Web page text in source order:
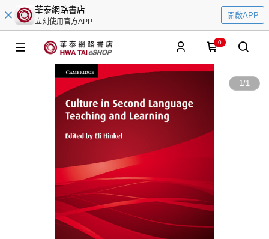
華泰網路書店
立刻使用官方APP
開啟APP
0
1/1